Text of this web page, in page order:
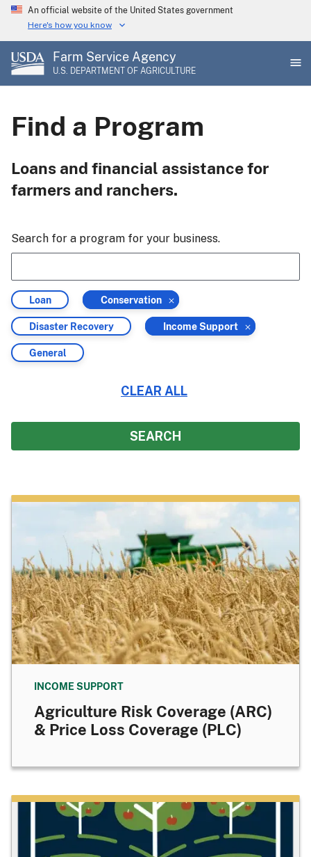
Skip
main
content
An official website of the United States government
Here's how you know
Farm Service Agency
U.S. DEPARTMENT OF AGRICULTURE
Find a Program
Loans and financial assistance for
farmers and ranchers.
Search for a program for your business.
Filter
by
Loan
Filter
by
Conservation
Filter
by
Disaster Recovery
Filter
by
Income Support
Filter
by
General
INCOME SUPPORT
Agriculture Risk Coverage (ARC)
& Price Loss Coverage (PLC)